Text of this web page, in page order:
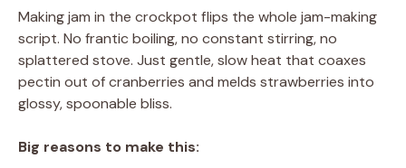
Making jam in the crockpot flips the whole jam-making
script. No frantic boiling, no constant stirring, no
splattered stove. Just gentle, slow heat that coaxes
pectin out of cranberries and melds strawberries into
glossy, spoonable bliss.
Big reasons to make this: